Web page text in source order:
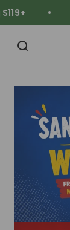
Skip to content